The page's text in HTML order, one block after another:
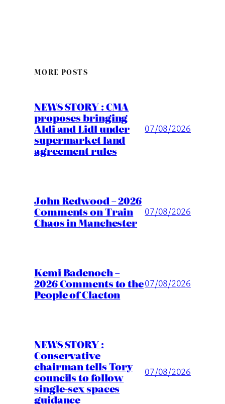
MORE POSTS
NEWS STORY : CMA
proposes bringing
Aldi and Lidl under
supermarket land
agreement rules
07/08/2026
John Redwood – 2026
Comments on Train
Chaos in Manchester
07/08/2026
Kemi Badenoch –
2026 Comments to the
People of Clacton
07/08/2026
NEWS STORY :
Conservative
chairman tells Tory
councils to follow
single-sex spaces
guidance
07/08/2026